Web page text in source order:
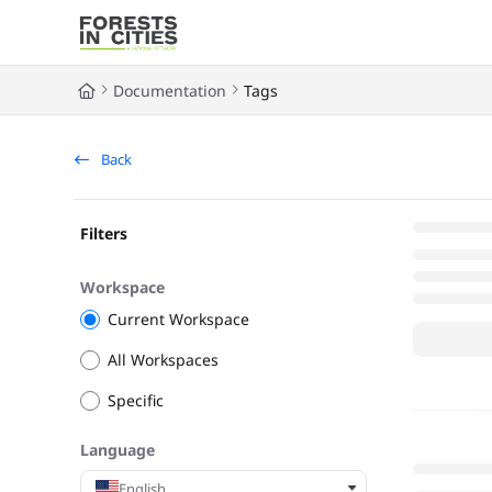
Documentation Index
Fetch the complete documentation index at:
Use this file to discover all available pages before exploring further.
Documentation Tags
Back
Filters
Workspace
Current Workspace
All Workspaces
Specific
Language